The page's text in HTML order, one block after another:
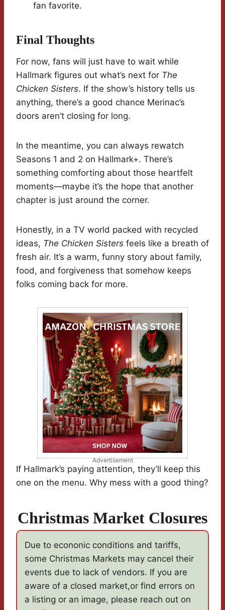
fan favorite.
Final Thoughts
For now, fans will just have to wait while
Hallmark figures out what’s next for The
Chicken Sisters. If the show’s history tells us
anything, there’s a good chance Merinac’s
doors aren’t closing for long.
In the meantime, you can always rewatch
Seasons 1 and 2 on Hallmark+. There’s
something comforting about those heartfelt
moments—maybe it’s the hope that another
chapter is just around the corner.
Honestly, in a TV world packed with recycled
ideas, The Chicken Sisters feels like a breath of
fresh air. It’s a warm, funny story about family,
food, and forgiveness that somehow keeps
folks coming back for more.
Advertisement
If Hallmark’s paying attention, they’ll keep this
one on the menu. Why mess with a good thing?
Christmas Market Closures
Due to econonic conditions and tariffs,
some Christmas Markets may cancel their
events due to lack of vendors. If you are
aware of a closed market,or find errors on
a listing or an image, please reach out on